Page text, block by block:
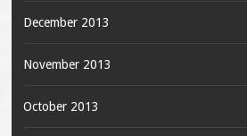
December 2013
November 2013
October 2013